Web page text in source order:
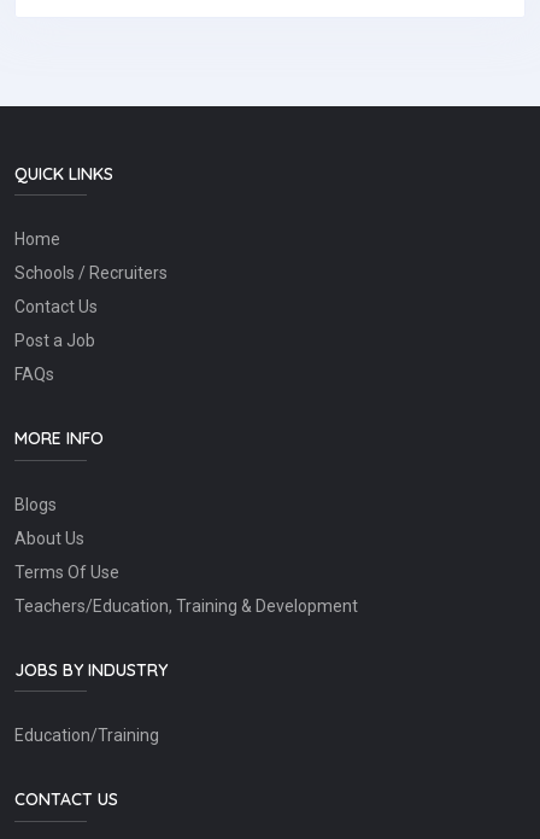
QUICK LINKS
Home
Schools / Recruiters
Contact Us
Post a Job
FAQs
MORE INFO
Blogs
About Us
Terms Of Use
Teachers/Education, Training & Development
JOBS BY INDUSTRY
Education/Training
CONTACT US